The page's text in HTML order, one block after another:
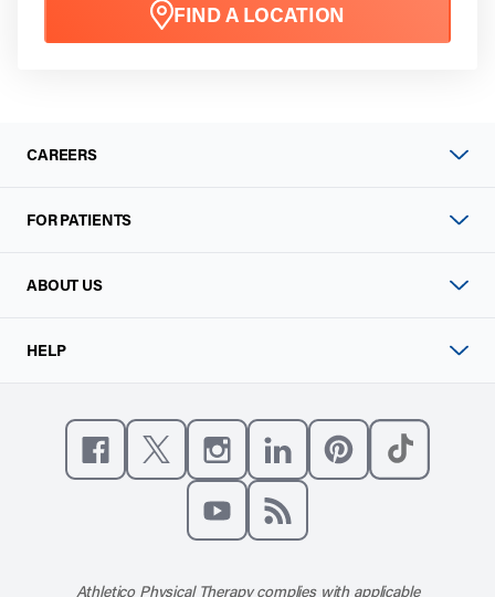
FIND A LOCATION
CAREERS
FOR PATIENTS
ABOUT US
HELP
Like us on Facebook
Follow us on XFollow us on Instagram
Connect with us on
Athletico Physical Therapy complies with applicable